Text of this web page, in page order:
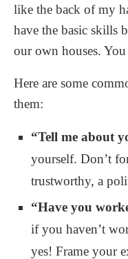
like the back of my
have the basic skills
our own houses.
Here are some
them:
“Tell me about
yourself. Don’t
trustworthy, a
“Have you
if you haven’t
yes! Frame your